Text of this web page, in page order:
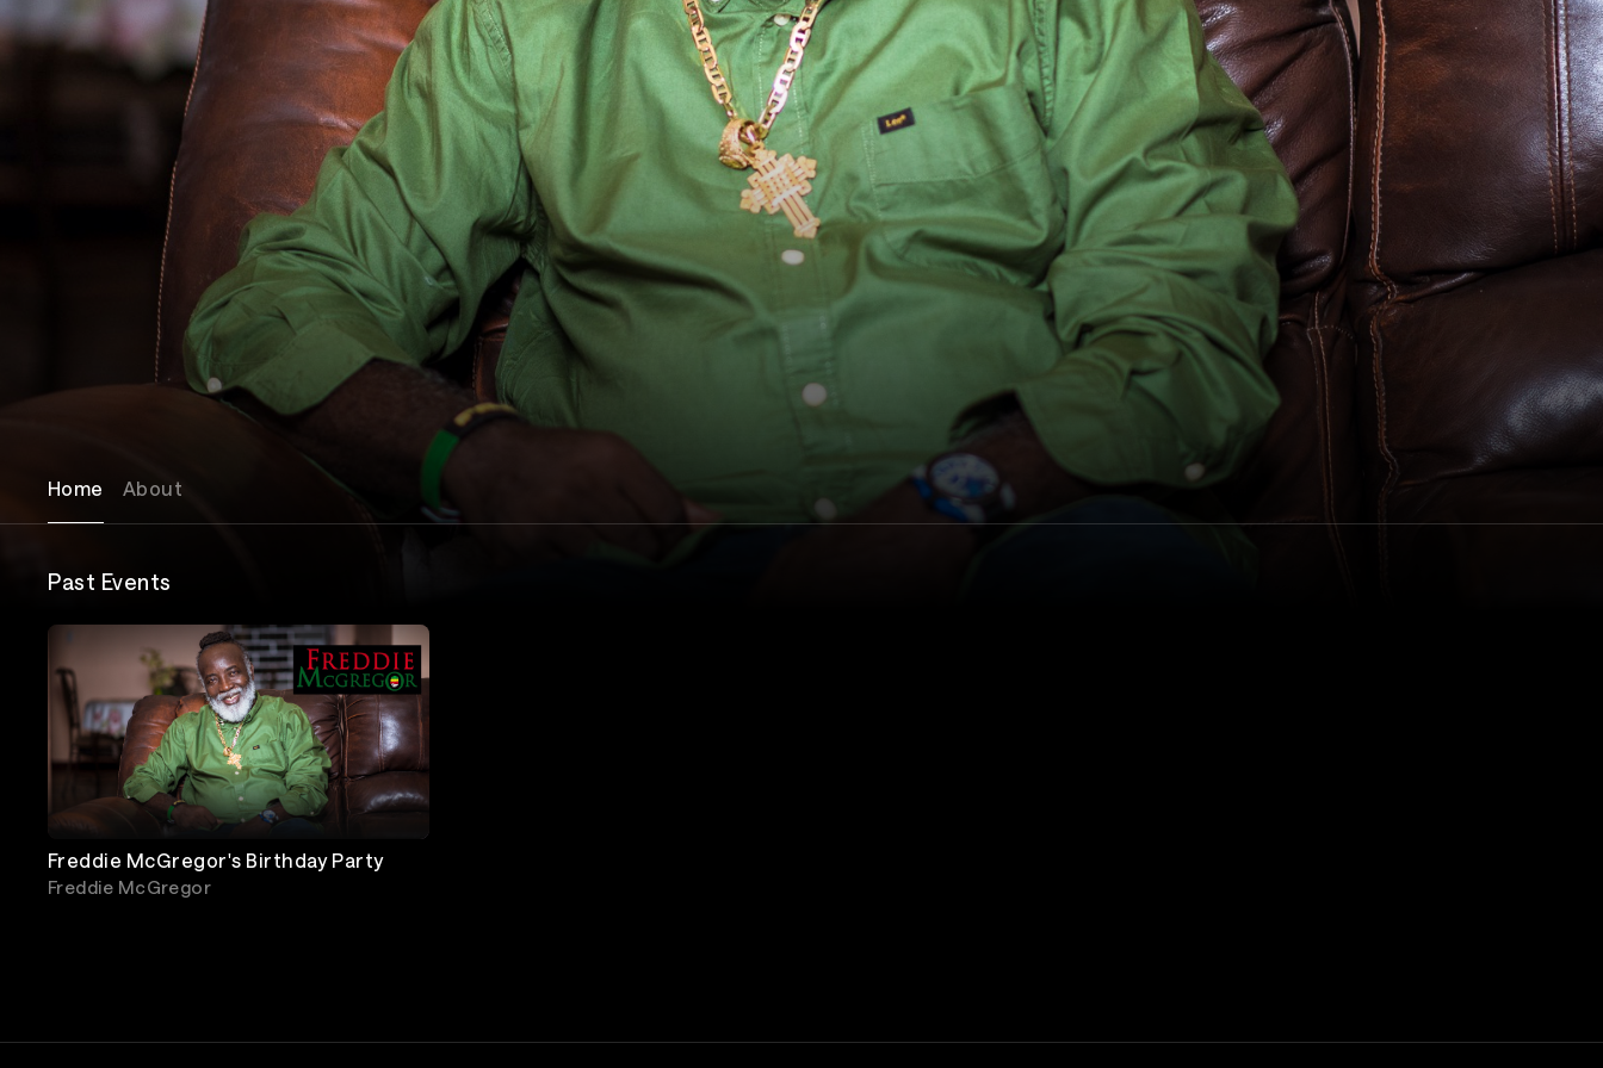
Freddie McGregor
Home About
Past Events
Freddie McGregor's Birthday Party
Freddie McGregor